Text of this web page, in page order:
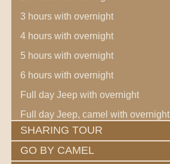
3 hours with overnight
4 hours with overnight
5 hours with overnight
6 hours with overnight
Full day Jeep with overnight
Full day Jeep, camel with overnight
SHARING TOUR
GO BY CAMEL